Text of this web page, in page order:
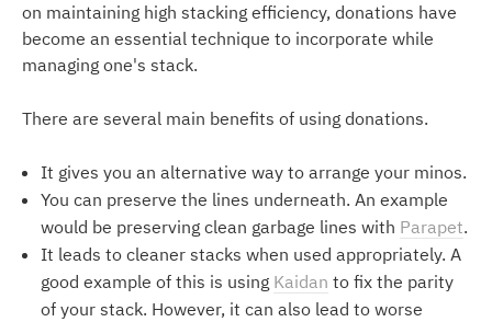
on maintaining high stacking efficiency, donations have
become an essential technique to incorporate while
managing one's stack.
There are several main benefits of using donations.
It gives you an alternative way to arrange your minos.
You can preserve the lines underneath. An example
would be preserving clean garbage lines with Parapet.
It leads to cleaner stacks when used appropriately. A
good example of this is using Kaidan to fix the parity
of your stack. However, it can also lead to worse